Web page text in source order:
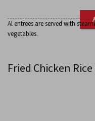
Al entrees are served with
vegetables.
Fried Chicken